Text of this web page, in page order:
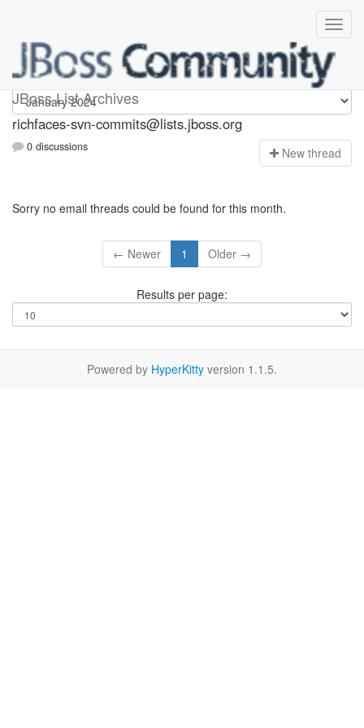
JBoss List Archives
richfaces-svn-commits
richfaces-svn-commits@lists.jboss.org
0 discussions New thread
Sorry no email threads could be found for this month.
← Newer 1 Older →
Results per page:
Powered by HyperKitty version 1.1.5.